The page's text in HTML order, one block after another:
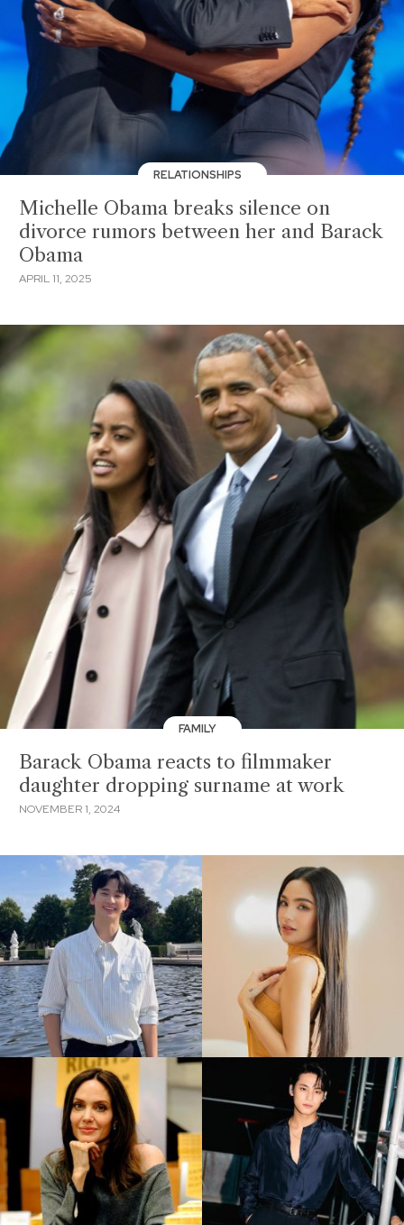
RELATIONSHIPS
Michelle Obama breaks silence on
divorce rumors between her and Barack
Obama
APRIL 11, 2025
FAMILY
Barack Obama reacts to filmmaker
daughter dropping surname at work
NOVEMBER 1, 2024